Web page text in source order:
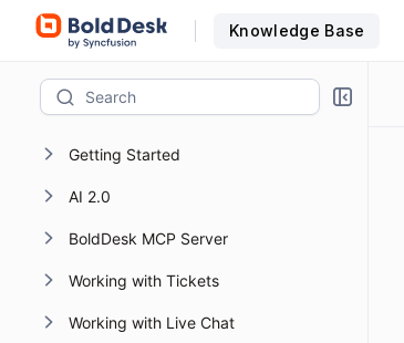
Knowledge Base
Getting Started
AI 2.0
BoldDesk MCP Server
Working with Tickets
Working with Live Chat